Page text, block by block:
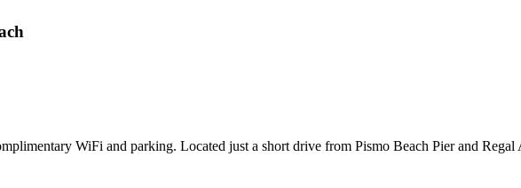
WiFi and parking. Located just a short drive from Pismo Beach Pier and Regal